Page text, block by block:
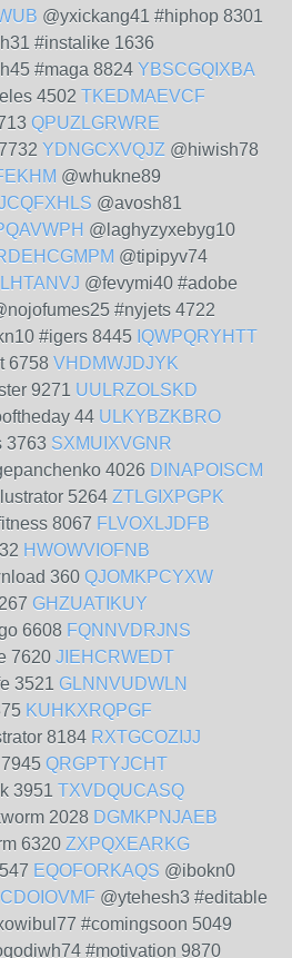
@yxickang41 #hiphop 8301
#instalike 1636
#maga 8824 YBSCGQIXBA
4502 TKEDMAEVCF
QPUZLGRWRE
YDNGCXVQJZ @hiwish78
@whukne89
@avosh81
@laghyzyxebyg10
@tipipyv74
@fevymi40 #adobe
#nyjets 4722
#igers 8445 IQWPQRYHTT
6758 VHDMWJDJYK
9271 UULRZOLSKD
44 ULKYBZKBRO
3763 SXMUIXVGNR
4026 DINAPOISCM
5264 ZTLGIXPGPK
8067 FLVOXLJDFB
HWOWVIOFNB
360 QJOMKPCYXW
GHZUATIKUY
6608 FQNNVDRJNS
7620 JIEHCRWEDT
3521 GLNNVUDWLN
KUHKXRQPGF
8184 RXTGCOZIJJ
QRGPTYJCHT
3951 TXVDQUCASQ
2028 DGMKPNJAEB
6320 ZXPQXEARKG
EQOFORKAQS @ibokn0
@ytehesh3 #editable
#comingsoon 5049
#motivation 9870